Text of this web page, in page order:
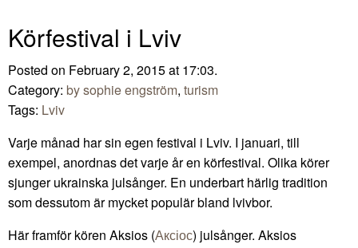
Körfestival i Lviv
Posted on February 2, 2015 at 17:03.
Category: by sophie engström, turism
Tags: Lviv
Varje månad har sin egen festival i Lviv. I januari, till
exempel, anordnas det varje år en körfestival. Olika körer
sjunger ukrainska julsånger. En underbart härlig tradition
som dessutom är mycket populär bland lvivbor.
Här framför kören Aksios (Аксіос) julsånger. Aksios